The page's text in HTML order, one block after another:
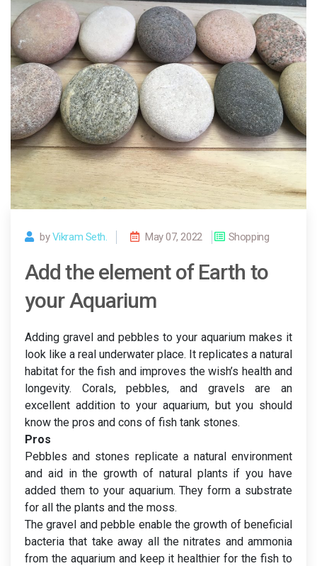
byVikram Seth. May 07, 2022 Shopping
Add the element of Earth to
your Aquarium
Adding gravel and pebbles to your aquarium makes it
look like a real underwater place. It replicates a natural
habitat for the fish and improves the wish’s health and
longevity. Corals, pebbles, and gravels are an
excellent addition to your aquarium, but you should
know the pros and cons of fish tank stones.
Pros
Pebbles and stones replicate a natural environment
and aid in the growth of natural plants if you have
added them to your aquarium. They form a substrate
for all the plants and the moss.
The gravel and pebble enable the growth of beneficial
bacteria that take away all the nitrates and ammonia
from the aquarium and keep it healthier for the fish to